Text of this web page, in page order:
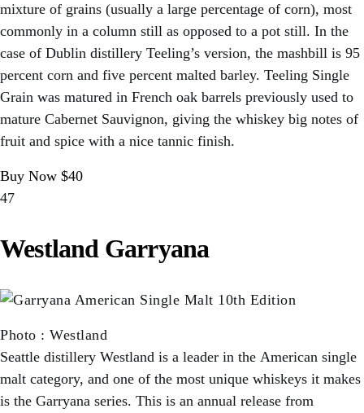
mixture of grains (usually a large percentage of corn), most
commonly in a column still as opposed to a pot still. In the
case of Dublin distillery Teeling’s version, the mashbill is 95
percent corn and five percent malted barley. Teeling Single
Grain was matured in French oak barrels previously used to
mature Cabernet Sauvignon, giving the whiskey big notes of
fruit and spice with a nice tannic finish.
Buy Now $40
47
Westland Garryana
Photo : Westland
Seattle distillery Westland is a leader in the American single
malt category, and one of the most unique whiskeys it makes
is the Garryana series. This is an annual release from